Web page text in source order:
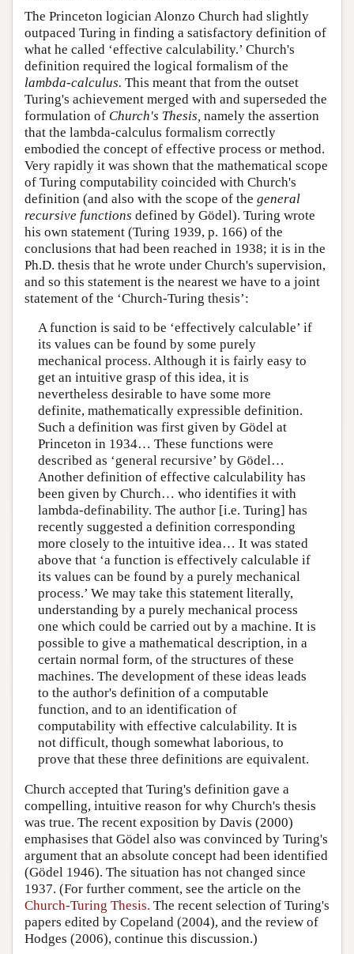
The Princeton logician Alonzo Church had slightly
outpaced Turing in finding a satisfactory definition of
what he called ‘effective calculability.’ Church's
definition required the logical formalism of the
lambda-calculus. This meant that from the outset
Turing's achievement merged with and superseded the
formulation of Church's Thesis, namely the assertion
that the lambda-calculus formalism correctly
embodied the concept of effective process or method.
Very rapidly it was shown that the mathematical scope
of Turing computability coincided with Church's
definition (and also with the scope of the general
recursive functions defined by Gödel). Turing wrote
his own statement (Turing 1939, p. 166) of the
conclusions that had been reached in 1938; it is in the
Ph.D. thesis that he wrote under Church's supervision,
and so this statement is the nearest we have to a joint
statement of the ‘Church-Turing thesis’:
A function is said to be ‘effectively calculable’ if
its values can be found by some purely
mechanical process. Although it is fairly easy to
get an intuitive grasp of this idea, it is
nevertheless desirable to have some more
definite, mathematically expressible definition.
Such a definition was first given by Gödel at
Princeton in 1934… These functions were
described as ‘general recursive’ by Gödel…
Another definition of effective calculability has
been given by Church… who identifies it with
lambda-definability. The author [i.e. Turing] has
recently suggested a definition corresponding
more closely to the intuitive idea… It was stated
above that ‘a function is effectively calculable if
its values can be found by a purely mechanical
process.’ We may take this statement literally,
understanding by a purely mechanical process
one which could be carried out by a machine. It is
possible to give a mathematical description, in a
certain normal form, of the structures of these
machines. The development of these ideas leads
to the author's definition of a computable
function, and to an identification of
computability with effective calculability. It is
not difficult, though somewhat laborious, to
prove that these three definitions are equivalent.
Church accepted that Turing's definition gave a
compelling, intuitive reason for why Church's thesis
was true. The recent exposition by Davis (2000)
emphasises that Gödel also was convinced by Turing's
argument that an absolute concept had been identified
(Gödel 1946). The situation has not changed since
1937. (For further comment, see the article on the
Church-Turing Thesis. The recent selection of Turing's
papers edited by Copeland (2004), and the review of
Hodges (2006), continue this discussion.)